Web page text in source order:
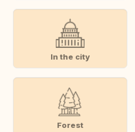
In the city
Forest